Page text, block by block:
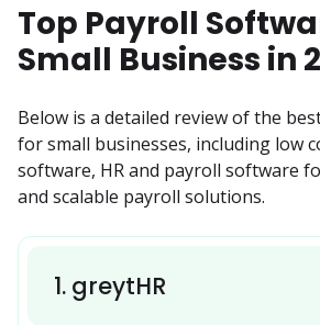
Top Payroll
Small Business in
Below is a detailed review of the
for small businesses, including low
software, HR and payroll software
and scalable payroll solutions.
1. greytHR